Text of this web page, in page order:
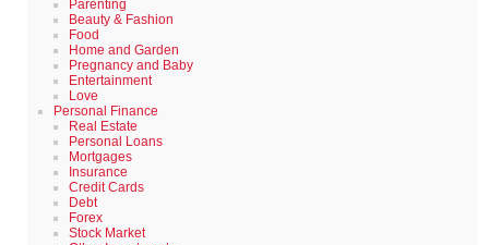
Parenting
Beauty & Fashion
Food
Home and Garden
Pregnancy and Baby
Entertainment
Love
Personal Finance
Real Estate
Personal Loans
Mortgages
Insurance
Credit Cards
Debt
Forex
Stock Market